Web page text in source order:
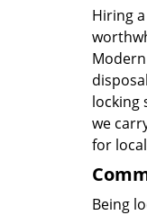
Hiring
locking
we
for
Being